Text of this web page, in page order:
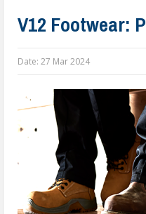
V12 Footwear:
Date:27 Mar 2024